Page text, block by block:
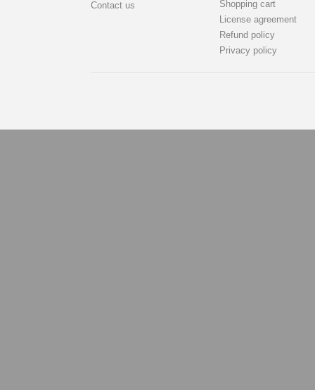
Contact us
Shopping cart
License agreement
Refund policy
Privacy policy